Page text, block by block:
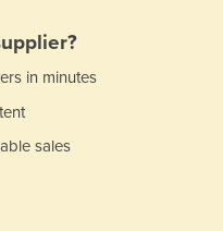
in minutes
sales